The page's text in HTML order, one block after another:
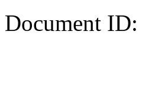
Document ID: